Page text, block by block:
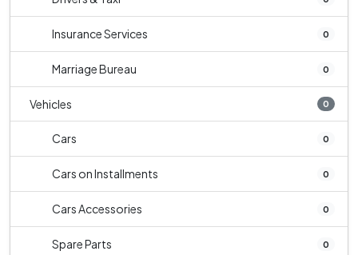
Insurance Services 0
Marriage Bureau 0
Vehicles 0
Cars 0
Cars on Installments 0
Cars Accessories 0
Spare Parts 0